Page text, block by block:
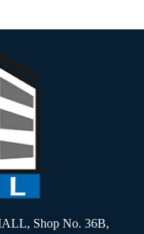
Shop No. 36B,